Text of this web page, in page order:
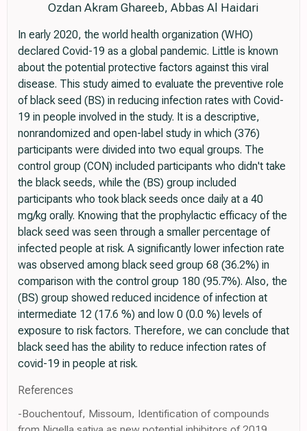
Ozdan Akram Ghareeb, Abbas Al Haidari
In early 2020, the world health organization (WHO)
declared Covid-19 as a global pandemic. Little is known
about the potential protective factors against this viral
disease. This study aimed to evaluate the preventive role
of black seed (BS) in reducing infection rates with Covid-
19 in people involved in the study. It is a descriptive,
nonrandomized and open-label study in which (376)
participants were divided into two equal groups. The
control group (CON) included participants who didn't take
the black seeds, while the (BS) group included
participants who took black seeds once daily at a 40
mg/kg orally. Knowing that the prophylactic efficacy of the
black seed was seen through a smaller percentage of
infected people at risk. A significantly lower infection rate
was observed among black seed group 68 (36.2%) in
comparison with the control group 180 (95.7%). Also, the
(BS) group showed reduced incidence of infection at
intermediate 12 (17.6 %) and low 0 (0.0 %) levels of
exposure to risk factors. Therefore, we can conclude that
black seed has the ability to reduce infection rates of
covid-19 in people at risk.
References
-Bouchentouf, Missoum, Identification of compounds